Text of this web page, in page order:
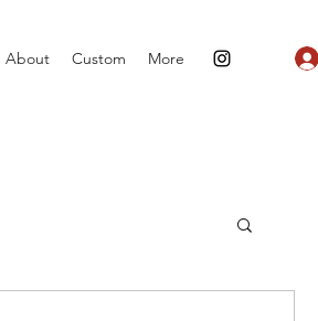
About Custom More